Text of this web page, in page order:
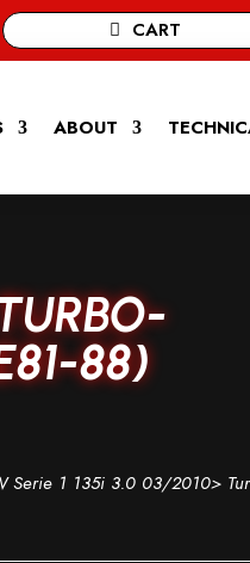
CART
ABOUT
88)
1 135i 3.0 03/2010>